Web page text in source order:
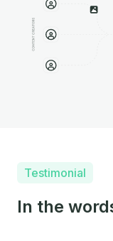
Testimonial
In the